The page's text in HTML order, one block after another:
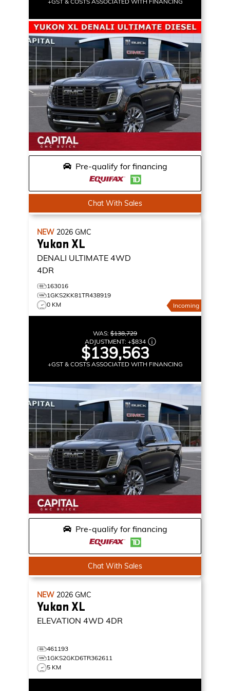
Pre-qualify for financing
Chat With Sales
NEW 2026 GMC
Yukon XL
DENALI ULTIMATE 4WD
4DR
163016
1GKS2KK81TR438919
0 KM
Incoming
WAS: $138,729
ADJUSTMENT: +$834
$139,563
+GST & COSTS ASSOCIATED WITH FINANCING
Pre-qualify for financing
Chat With Sales
NEW 2026 GMC
Yukon XL
ELEVATION 4WD 4DR
461193
1GKS2GKD6TR362611
5 KM